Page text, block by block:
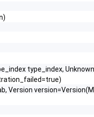
type_index,
Version